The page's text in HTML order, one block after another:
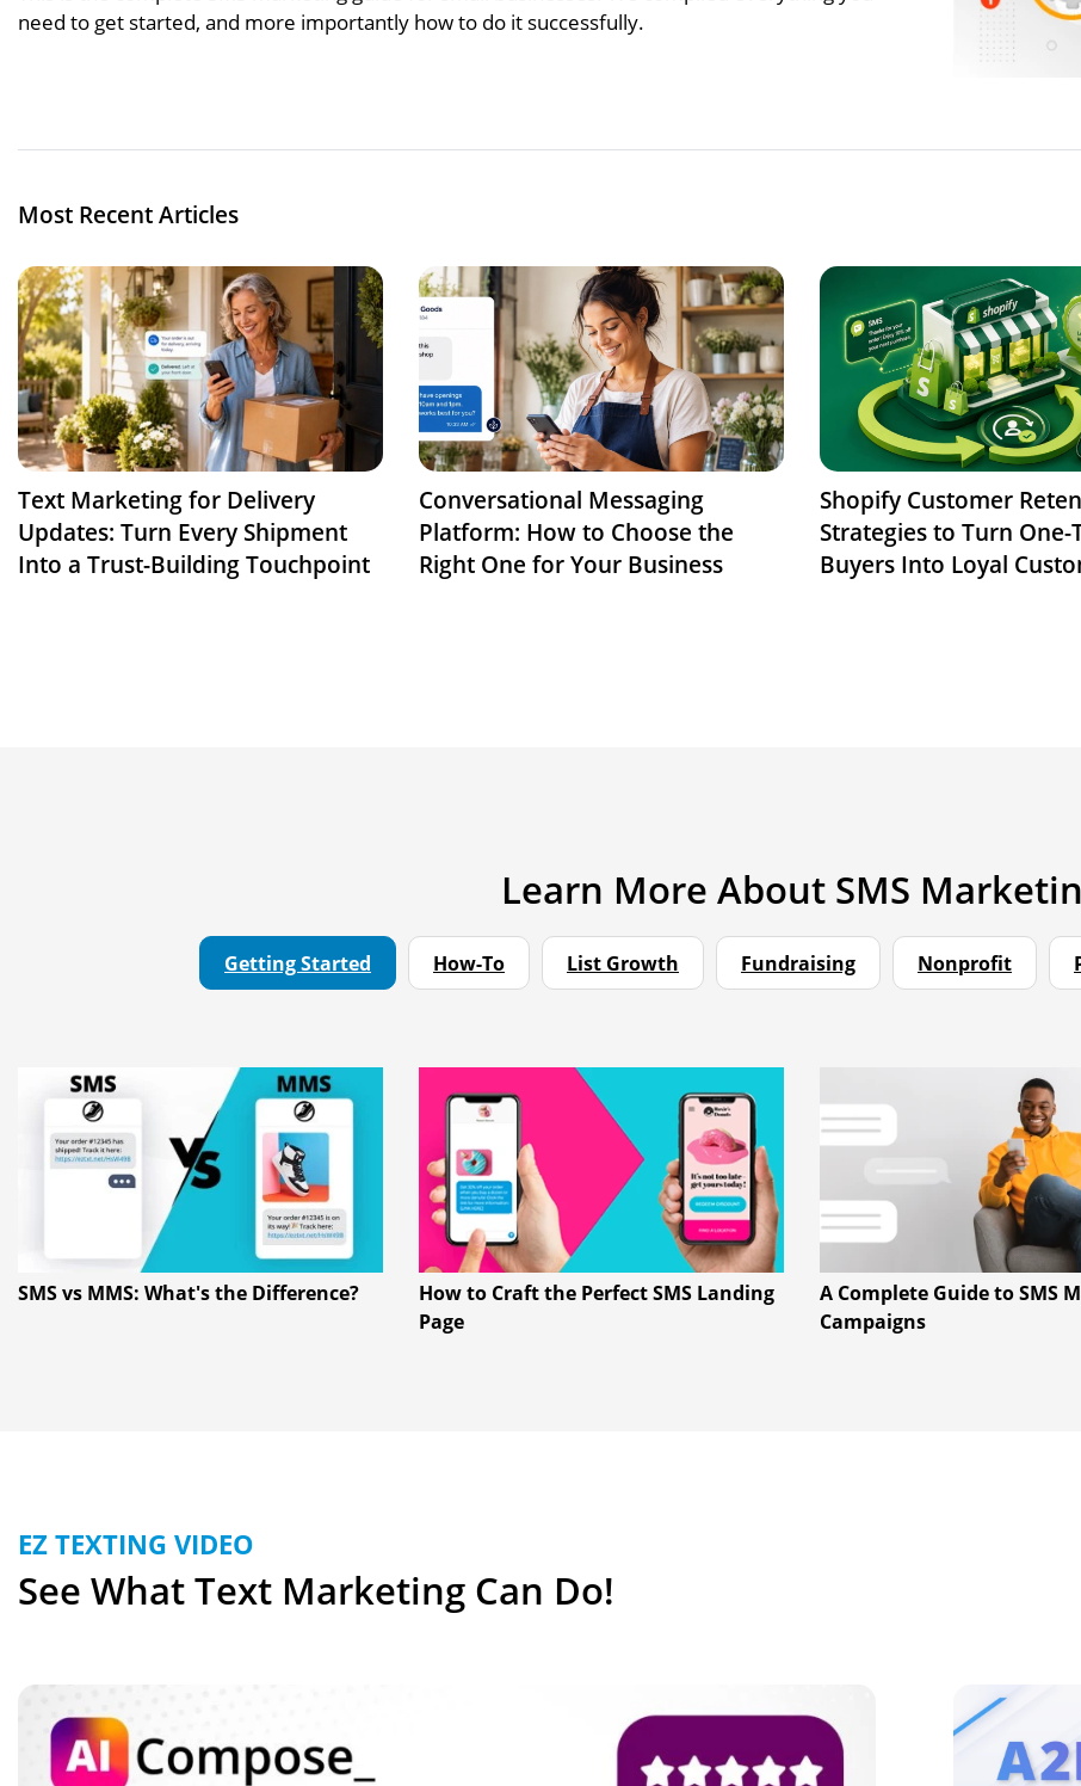
need to get started, and more importantly how to do it successfully.
Most Recent Articles
Text Marketing for Delivery
Updates: Turn Every Shipment
Into a Trust-Building Touchpoint
Conversational Messaging
Platform: How to Choose the
Right One for Your Business
Shopify Customer
Strategies to Turn One-
Buyers Into Loyal
Learn More About SMS
Getting Started How-To List Growth Fundraising Nonprofit
SMS vs MMS: What's the Difference?
How to Craft the Perfect SMS Landing
Page
A Complete Guide to SMS
Campaigns
EZ TEXTING VIDEO
See What Text Marketing Can Do!
Image